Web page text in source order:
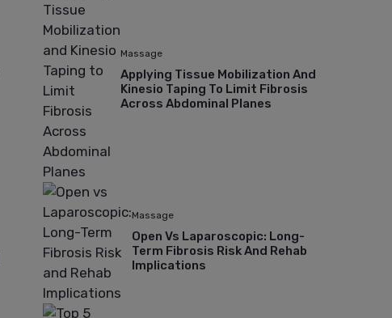
Massage
Applying Tissue Mobilization And
Kinesio Taping To Limit Fibrosis
Across Abdominal Planes
Massage
Open Vs Laparoscopic: Long-
Term Fibrosis Risk And Rehab
Implications